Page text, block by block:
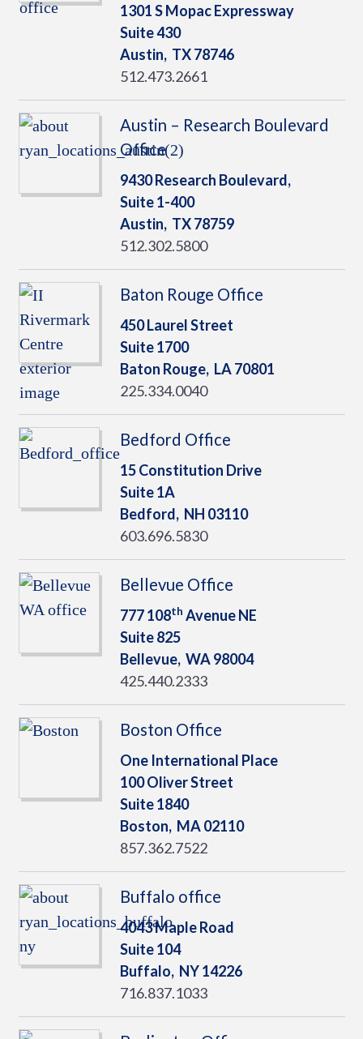
1301 S Mopac Expressway
Suite 430
Austin, TX78746
512.473.2661
Austin – Research Boulevard
Office
9430 Research Boulevard,
Suite 1-400
Austin, TX78759
512.302.5800
Baton Rouge Office
450 Laurel Street
Suite 1700
Baton Rouge, LA70801
225.334.0040
Bedford Office
15 Constitution Drive
Suite 1A
Bedford, NH 03110
603.696.5830
Bellevue Office
777 108th Avenue NE
Suite 825
Bellevue, WA98004
425.440.2333
Boston Office
One International Place
100 Oliver Street
Suite 1840
Boston, MA02110
857.362.7522
Buffalo office
4043 Maple Road
Suite 104
Buffalo, NY14226
716.837.1033